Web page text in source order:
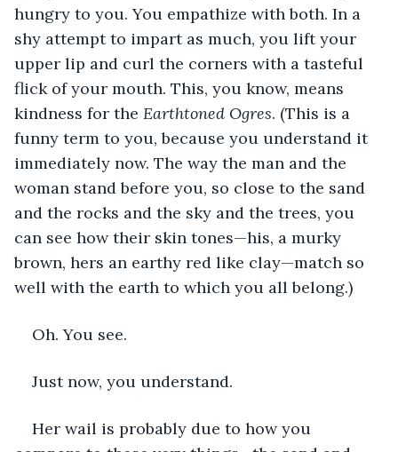
hungry to you. You empathize with both. In a
shy attempt to impart as much, you lift your
upper lip and curl the corners with a tasteful
flick of your mouth. This, you know, means
kindness for the Earthtoned Ogres. (This is a
funny term to you, because you understand it
immediately now. The way the man and the
woman stand before you, so close to the sand
and the rocks and the sky and the trees, you
can see how their skin tones—his, a murky
brown, hers an earthy red like clay—match so
well with the earth to which you all belong.)
Oh. You see.
Just now, you understand.
Her wail is probably due to how you